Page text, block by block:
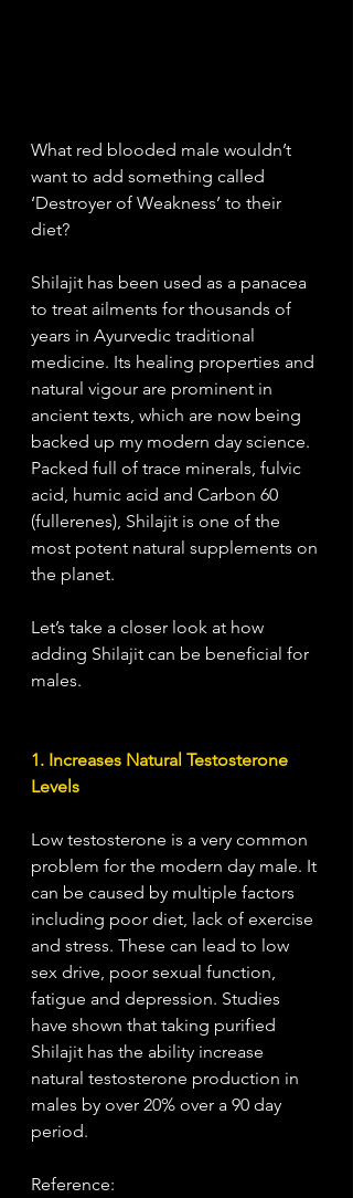
What red blooded male wouldn’t
want to add something called
‘Destroyer of Weakness’ to their
diet?
Shilajit has been used as a panacea
to treat ailments for thousands of
years in Ayurvedic traditional
medicine. Its healing properties and
natural vigour are prominent in
ancient texts, which are now being
backed up my modern day science.
Packed full of trace minerals, fulvic
acid, humic acid and Carbon 60
(fullerenes), Shilajit is one of the
most potent natural supplements on
the planet.
Let’s take a closer look at how
adding Shilajit can be beneficial for
males.
1. Increases Natural Testosterone
Levels
Low testosterone is a very common
problem for the modern day male. It
can be caused by multiple factors
including poor diet, lack of exercise
and stress. These can lead to low
sex drive, poor sexual function,
fatigue and depression. Studies
have shown that taking purified
Shilajit has the ability increase
natural testosterone production in
males by over 20% over a 90 day
period.
Reference: